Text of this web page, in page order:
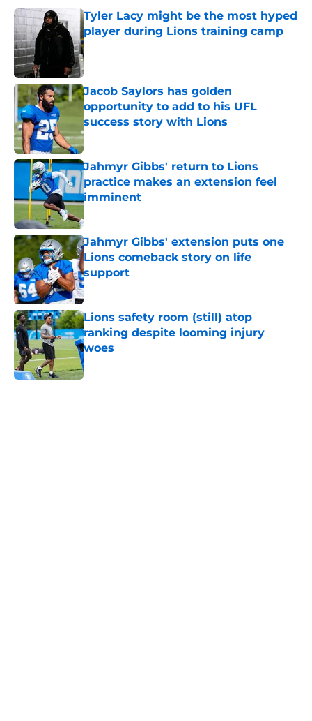
Tyler Lacy might be the most hyped
player during Lions training camp
Published by on Invalid Date
Jacob Saylors has golden
opportunity to add to his UFL
success story with Lions
Published by on Invalid Date
Jahmyr Gibbs' return to Lions
practice makes an extension feel
imminent
Jahmyr Gibbs' extension puts one
Lions comeback story on life
support
Published by on Invalid Date
Lions safety room (still) atop
ranking despite looming injury
woes
Published by on Invalid Date